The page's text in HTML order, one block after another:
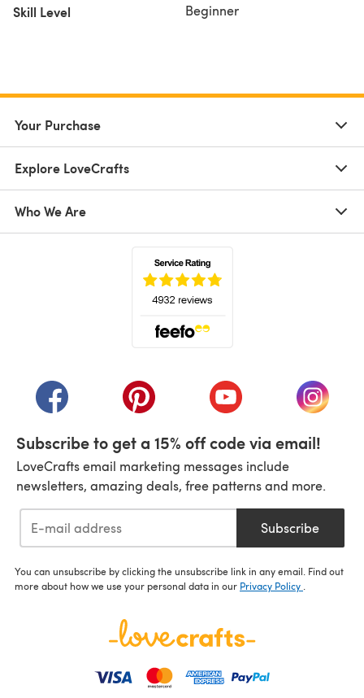
Skill Level Beginner
Your Purchase
Explore LoveCrafts
Who We Are
(opens in a new tab)(opens in a new tab)(opens in a new tab)
(opens
Subscribe to get a 15% off code via email!
LoveCrafts email marketing messages include
newsletters, amazing deals, free patterns and more.
Subscribe
You can unsubscribe by clicking the unsubscribe link in any email. Find out
more about how we use your personal data in our Privacy Policy